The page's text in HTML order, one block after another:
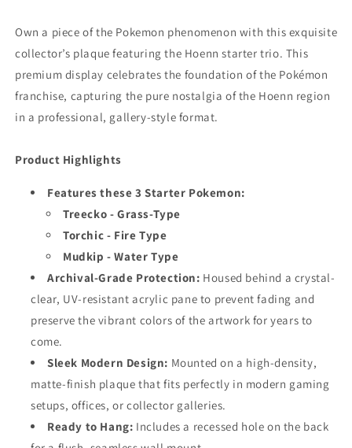
Own a piece of the Pokemon phenomenon with this exquisite
collector’s plaque featuring the Hoenn starter trio. This
premium display celebrates the foundation of the Pokémon
franchise, capturing the pure nostalgia of the Hoenn region
in a professional, gallery-style format.
Product Highlights
Features these 3 Starter Pokemon:
Treecko - Grass-Type
Torchic - Fire Type
Mudkip - Water Type
Archival-Grade Protection: Housed behind a crystal-
clear, UV-resistant acrylic pane to prevent fading and
preserve the vibrant colors of the artwork for years to
come.
Sleek Modern Design: Mounted on a high-density,
matte-finish plaque that fits perfectly in modern gaming
setups, offices, or collector galleries.
Ready to Hang: Includes a recessed hole on the back